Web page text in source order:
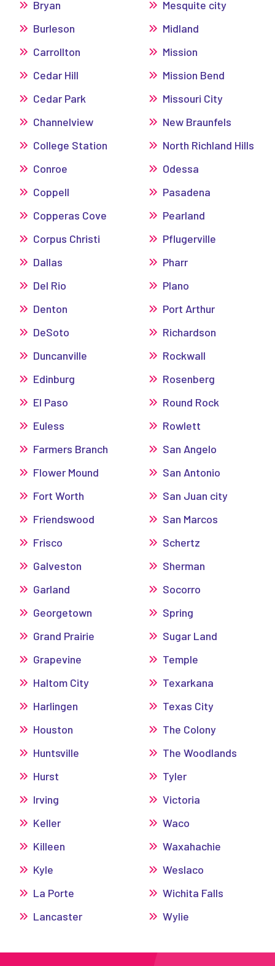
Bryan
Burleson
Carrollton
Cedar Hill
Cedar Park
Channelview
College Station
Conroe
Coppell
Copperas Cove
Corpus Christi
Dallas
Del Rio
Denton
DeSoto
Duncanville
Edinburg
El Paso
Euless
Farmers Branch
Flower Mound
Fort Worth
Friendswood
Frisco
Galveston
Garland
Georgetown
Grand Prairie
Grapevine
Haltom City
Harlingen
Houston
Huntsville
Hurst
Irving
Keller
Killeen
Kyle
La Porte
Lancaster
Mesquite city
Midland
Mission
Mission Bend
Missouri City
New Braunfels
North Richland Hills
Odessa
Pasadena
Pearland
Pflugerville
Pharr
Plano
Port Arthur
Richardson
Rockwall
Rosenberg
Round Rock
Rowlett
San Angelo
San Antonio
San Juan city
San Marcos
Schertz
Sherman
Socorro
Spring
Sugar Land
Temple
Texarkana
Texas City
The Colony
The Woodlands
Tyler
Victoria
Waco
Waxahachie
Weslaco
Wichita Falls
Wylie